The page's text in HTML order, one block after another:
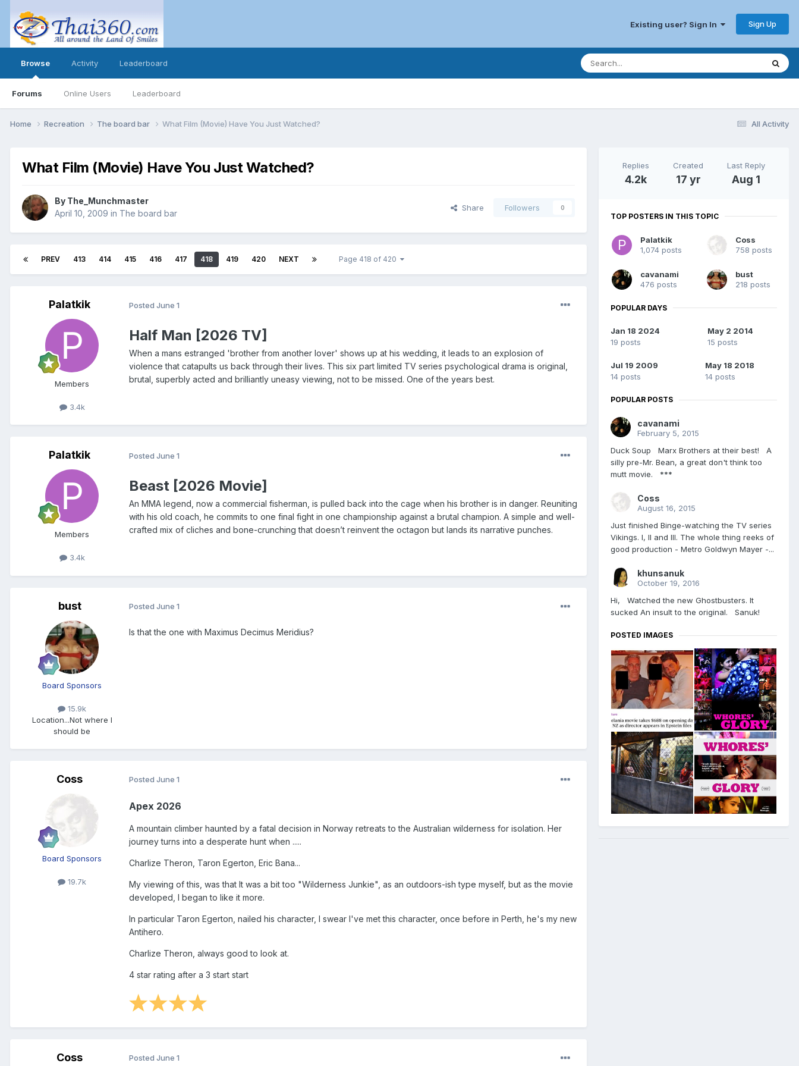
Existing user? Sign In Sign Up
Browse
Forums Online Users Leaderboard
Activity Leaderboard
All Activity
Home Recreation The board bar What Film (Movie) Have You Just Watched?
What Film (Movie) Have You Just Watched?
By The_Munchmaster
April 10, 2009 in The board bar
Share Followers 0
PREV 413 414 415 416 417 418 419 420 NEXT Page 418 of 420
Palatkik
Members
3.4k
Posted June 1
Half Man [2026 TV]
When a mans estranged 'brother from another lover' shows up at his wedding, it leads to an explosion of
violence that catapults us back through their lives. This six part limited TV series psychological drama is original,
brutal, superbly acted and brilliantly uneasy viewing, not to be missed. One of the years best.
Palatkik
Members
3.4k
Posted June 1
Beast [2026 Movie]
An MMA legend, now a commercial fisherman, is pulled back into the cage when his brother is in danger. Reuniting
with his old coach, he commits to one final fight in one championship against a brutal champion. A simple and well-
crafted mix of cliches and bone-crunching that doesn’t reinvent the octagon but lands its narrative punches.
bust
Board Sponsors
15.9k
Location...Not where I
should be
Posted June 1
Is that the one with Maximus Decimus Meridius?
Coss
Board Sponsors
19.7k
Posted June 1
Apex 2026
A mountain climber haunted by a fatal decision in Norway retreats to the Australian wilderness for isolation. Her
journey turns into a desperate hunt when .....
Charlize Theron, Taron Egerton, Eric Bana...
My viewing of this, was that It was a bit too "Wilderness Junkie", as an outdoors-ish type myself, but as the movie
developed, I began to like it more.
In particular Taron Egerton, nailed his character, I swear I've met this character, once before in Perth, he's my new
Antihero.
Charlize Theron, always good to look at.
4 star rating after a 3 start start
Coss Posted June 1
Replies
4.2k
Created
17 yr
Last Reply
Aug 1
TOP POSTERS IN THIS TOPIC
Palatkik
1,074 posts
Coss
758 posts
cavanami
476 posts
bust
218 posts
POPULAR DAYS
Jan 18 2024
19 posts
May 2 2014
15 posts
Jul 19 2009
14 posts
May 18 2018
14 posts
POPULAR POSTS
cavanami
February 5, 2015
Duck Soup Marx Brothers at their best! A
silly pre-Mr. Bean, a great don't think too
mutt movie. ***
Coss
August 16, 2015
Just finished Binge-watching the TV series
Vikings. l, ll and lll. The whole thing reeks of
good production - Metro Goldwyn Mayer -...
khunsanuk
October 19, 2016
Hi, Watched the new Ghostbusters. It
sucked An insult to the original. Sanuk!
POSTED IMAGES